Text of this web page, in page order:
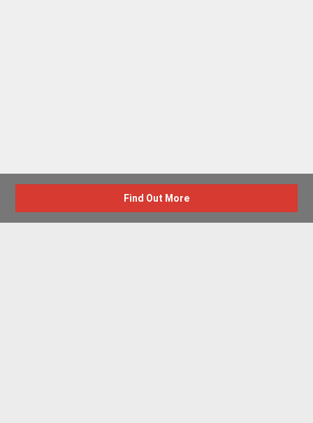
Find Out More